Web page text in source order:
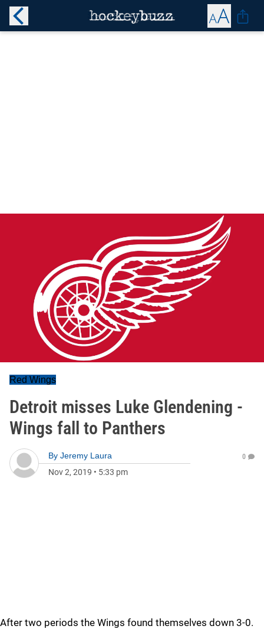
Red Wings
Detroit misses Luke Glendening -
Wings fall to Panthers
By Jeremy Laura
Nov 2, 2019 • 5:33 pm
0
After two periods the Wings found themselves down 3-0.